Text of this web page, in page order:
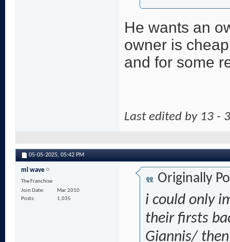
He wants an
owner is
and for some
Last edited by 13 -
05-05-2025, 05:42 PM
ml wave
The Franchise
Join Date
Mar 2010
Posts
1,035
Originally
i could only
their firsts
Giannis/